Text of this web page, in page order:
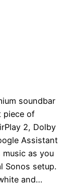
soundbar
piece of
2, Dolby
Assistant
music as you
Sonos setup.
and…